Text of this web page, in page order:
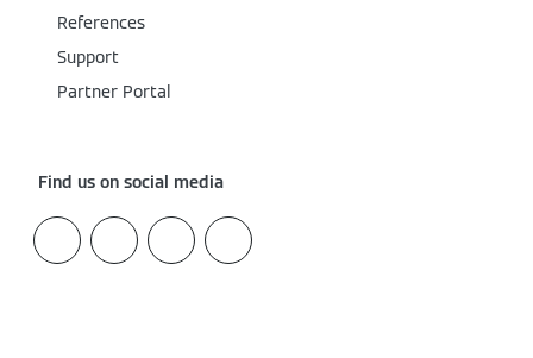
References
Support
Partner Portal
Find us on social media